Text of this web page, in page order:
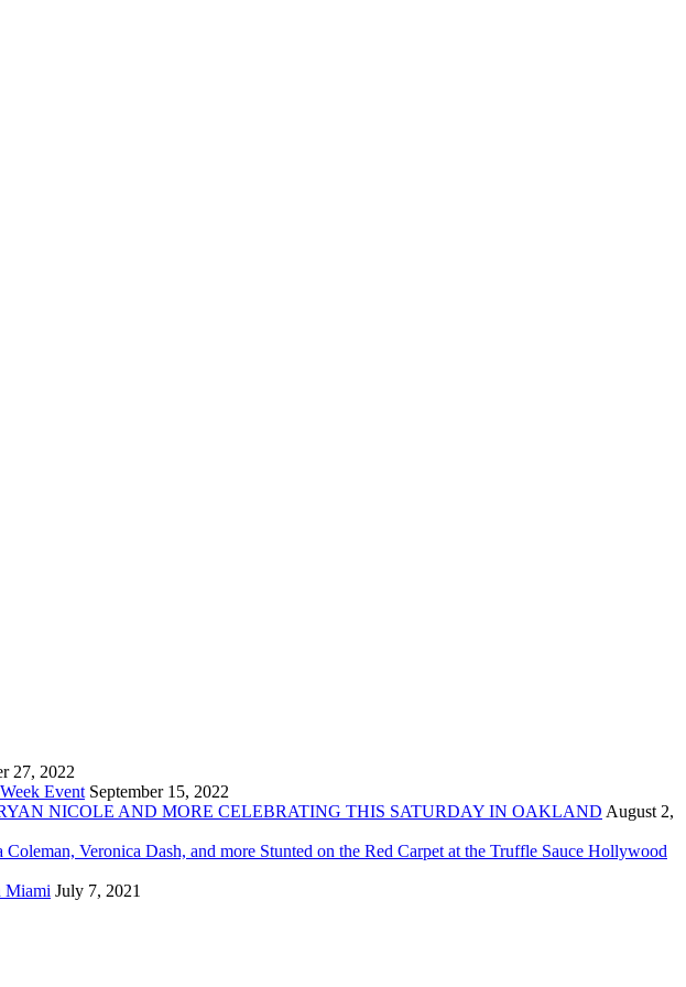
27, 2022
Event September 15, 2022
NICOLE AND MORE CELEBRATING THIS SATURDAY IN OAKLAND August 2,
Veronica Dash, and more Stunted on the Red Carpet at the Truffle Sauce Hollywood
Miami July 7, 2021